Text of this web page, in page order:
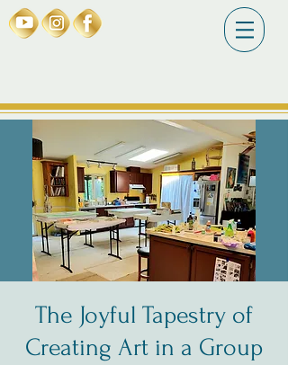
The Joyful Tapestry of
Creating Art in a Group